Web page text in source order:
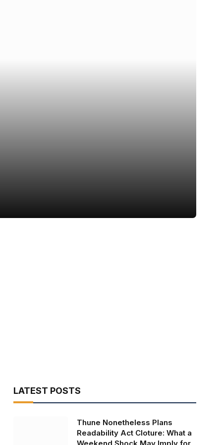
LATEST POSTS
Thune Nonetheless Plans
Readability Act Cloture: What a